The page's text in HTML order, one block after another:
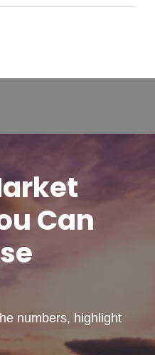
Can
numbers, highlight